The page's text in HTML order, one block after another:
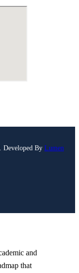
Developed By Lumen
and
that